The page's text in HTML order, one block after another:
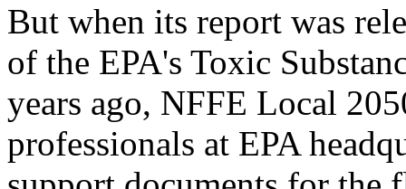
But when its report was
of the EPA's Toxic
years ago, NFFE Local
professionals at EPA